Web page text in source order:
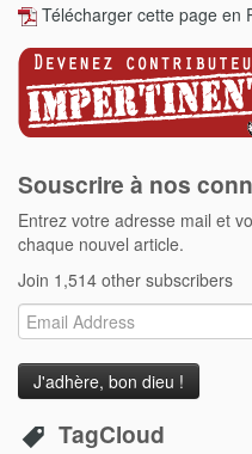
Télécharger cette page en
Souscrire à nos
Entrez votre adresse mail et
chaque nouvel article.
Join 1,514 other subscribers
Email
Address
TagCloud